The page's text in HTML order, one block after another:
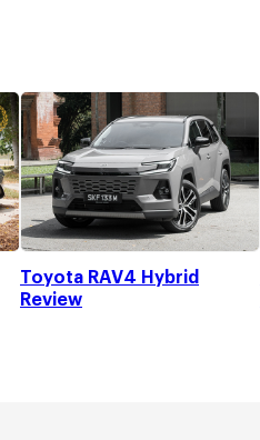
Toyota RAV4 Hybrid
Review